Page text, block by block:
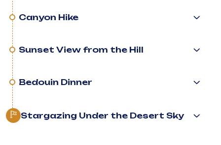
Canyon Hike
Sunset View from the Hill
Bedouin Dinner
Stargazing Under the Desert Sky